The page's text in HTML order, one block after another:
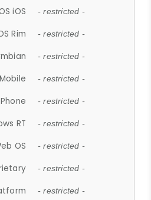
iOS - restricted -
Rim - restricted -
- restricted -
- restricted -
- restricted -
RT - restricted -
OS - restricted -
- restricted -
- restricted -